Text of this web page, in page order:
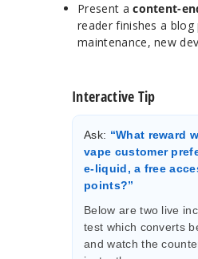
Present acontent-
reader finishes a
maintenance, new
Interactive Tip
Ask: “What reward
vape customer
e-liquid, a free
points?”
Below are two live
test which converts
and watch the